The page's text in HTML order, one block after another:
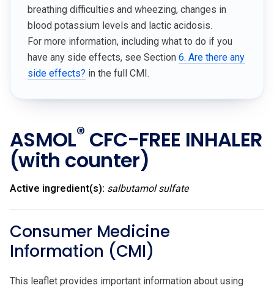
breathing difficulties and wheezing, changes in
blood potassium levels and lactic acidosis.
For more information, including what to do if you
have any side effects, see Section 6. Are there any
side effects? in the full CMI.
ASMOL® CFC-FREE INHALER
(with counter)
Active ingredient(s): salbutamol sulfate
Consumer Medicine
Information (CMI)
This leaflet provides important information about using